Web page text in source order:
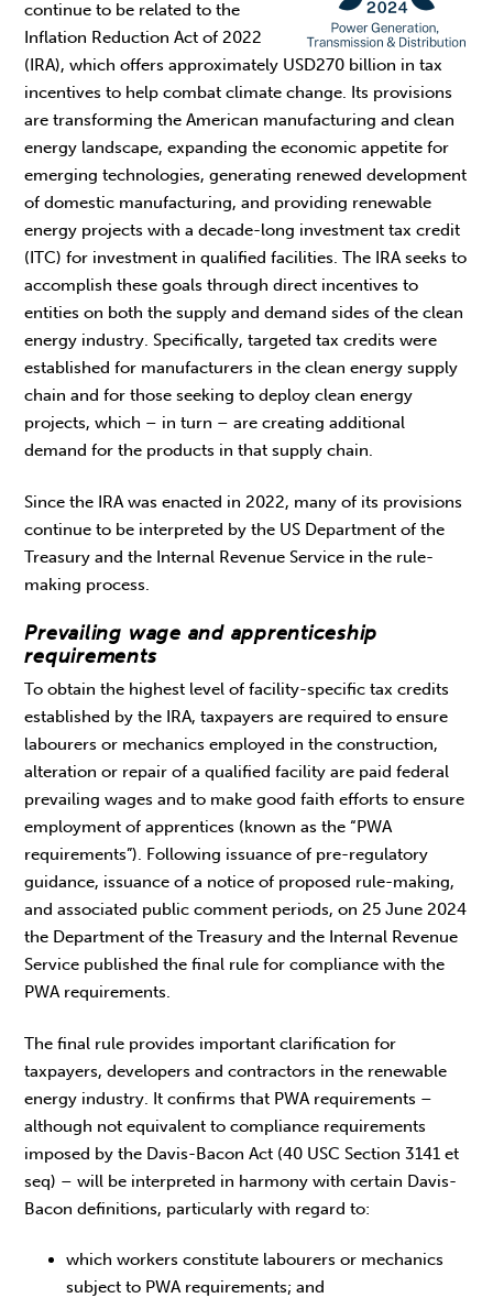
continue to be related to the
Inflation Reduction Act of 2022
(IRA), which offers approximately USD270 billion in tax
incentives to help combat climate change. Its provisions
are transforming the American manufacturing and clean
energy landscape, expanding the economic appetite for
emerging technologies, generating renewed development
of domestic manufacturing, and providing renewable
energy projects with a decade-long investment tax credit
(ITC) for investment in qualified facilities. The IRA seeks to
accomplish these goals through direct incentives to
entities on both the supply and demand sides of the clean
energy industry. Specifically, targeted tax credits were
established for manufacturers in the clean energy supply
chain and for those seeking to deploy clean energy
projects, which – in turn – are creating additional
demand for the products in that supply chain.
Since the IRA was enacted in 2022, many of its provisions
continue to be interpreted by the US Department of the
Treasury and the Internal Revenue Service in the rule-
making process.
Prevailing wage and apprenticeship
requirements
To obtain the highest level of facility-specific tax credits
established by the IRA, taxpayers are required to ensure
labourers or mechanics employed in the construction,
alteration or repair of a qualified facility are paid federal
prevailing wages and to make good faith efforts to ensure
employment of apprentices (known as the “PWA
requirements”). Following issuance of pre-regulatory
guidance, issuance of a notice of proposed rule-making,
and associated public comment periods, on 25 June 2024
the Department of the Treasury and the Internal Revenue
Service published the final rule for compliance with the
PWA requirements.
The final rule provides important clarification for
taxpayers, developers and contractors in the renewable
energy industry. It confirms that PWA requirements –
although not equivalent to compliance requirements
imposed by the Davis-Bacon Act (40 USC Section 3141 et
seq) – will be interpreted in harmony with certain Davis-
Bacon definitions, particularly with regard to:
which workers constitute labourers or mechanics
subject to PWA requirements; and